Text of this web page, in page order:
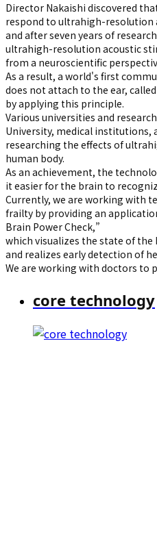
Director Nakaishi discovered
respond to ultrahigh-resolution
and after seven years of
ultrahigh-resolution acoustic
from a neuroscientific
As a result, a world's first
does not attach to the ear,
by applying this principle.
Various universities and
University, medical institutions,
researching the effects of
human body.
As an achievement, the
it easier for the brain to
Currently, we are working with
frailty by providing an
Brain Power Check,”
which visualizes the state of
and realizes early detection of
We are working with doctors to
core technology